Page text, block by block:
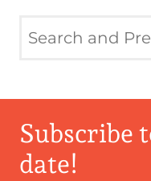
Subscribe
date!